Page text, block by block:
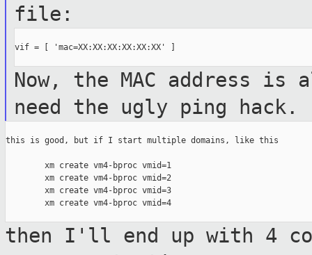
file:
vif = [ 'mac=XX:XX:XX:XX:XX:XX' ]
Now, the MAC address
need the ugly ping
hack.
this is good, but if I start multiple domains, like this
        xm create vm4-bproc vmid=1
        xm create vm4-bproc vmid=2
        xm create vm4-bproc vmid=3
        xm create vm4-bproc vmid=4
then I'll end up with 4